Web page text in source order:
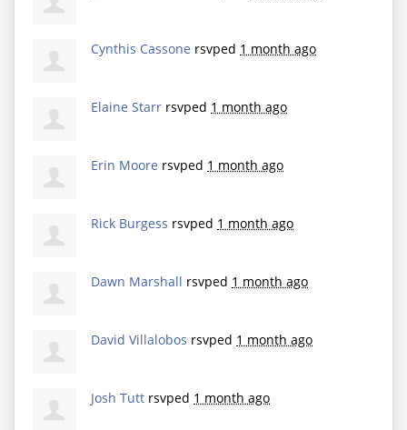
Cynthis Cassone rsvped 1 month ago
Elaine Starr rsvped 1 month ago
Erin Moore rsvped 1 month ago
Rick Burgess rsvped 1 month ago
Dawn Marshall rsvped 1 month ago
David Villalobos rsvped 1 month ago
Josh Tutt rsvped 1 month ago